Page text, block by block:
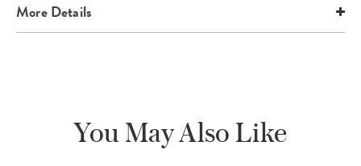
More Details
You May Also Like